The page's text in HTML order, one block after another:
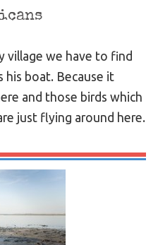
village we have to find
his boat. Because it
and those birds which
just flying around here.